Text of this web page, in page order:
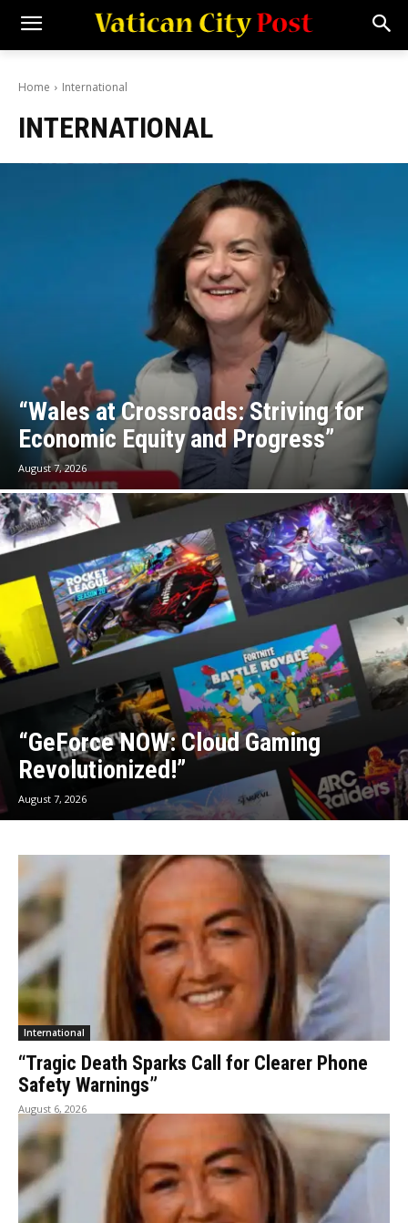
Home International
INTERNATIONAL
“Wales at Crossroads: Striving for
Economic Equity and Progress”
August 7, 2026
“GeForce NOW: Cloud Gaming
Revolutionized!”
August 7, 2026
International
“Tragic Death Sparks Call for Clearer Phone
Safety Warnings”
August 6, 2026